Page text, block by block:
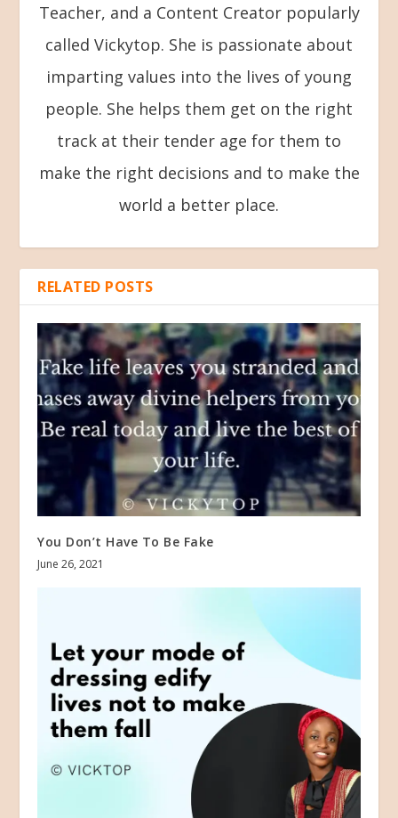
Teacher, and a Content Creator popularly
called Vickytop. She is passionate about
imparting values into the lives of young
people. She helps them get on the right
track at their tender age for them to
make the right decisions and to make the
world a better place.
RELATED POSTS
You Don’t Have To Be Fake
June 26, 2021